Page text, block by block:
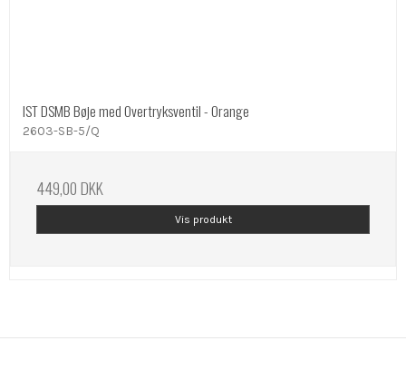
IST DSMB Bøje med Overtryksventil - Orange
2603-SB-5/Q
449,00 DKK
Vis produkt